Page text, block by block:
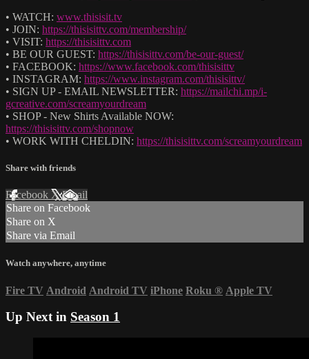
• WATCH: www.thisisit.tv
• JOIN: https://thisisittv.com/membership/
• VISIT: https://thisisittv.com
• BE OUR GUEST: https://thisisittv.com/be-our-guest/
• FACEBOOK: https://www.facebook.com/thisisittv
• INSTAGRAM: https://www.instagram.com/thisisittv/
• SIGN UP - EMAIL NEWSLETTER: https://mailchi.mp/i-
gcreative.com/screamyourdream
• SHOP - New Shirts Available NOW:
https://thisisittv.com/shopnow
• WORK WITH CHELDIN: https://thisisittv.com/screamyourdream
Share with friends
Facebook XEmail
Share on Facebook
Share on X
Share via Email
Watch anywhere, anytime
Fire TV Android Android TV iPhone Roku ® Apple TV
Up Next in Season 1